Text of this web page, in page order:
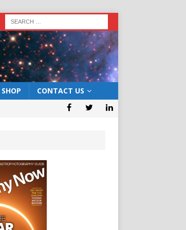
SHOP CONTACT US